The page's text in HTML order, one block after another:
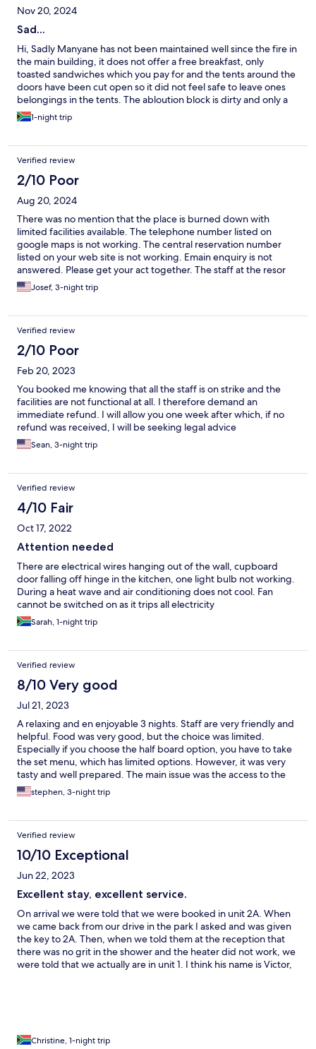
Nov 20, 2024
Sad...
Hi, Sadly Manyane has not been maintained well since the fire in
the main building, it does not offer a free breakfast, only
toasted sandwiches which you pay for and the tents around the
doors have been cut open so it did not feel safe to leave ones
belongings in the tents. The abloution block is dirty and only a
few taps and showers worked. The staff are trying really hard
but in general, management of Golden Leopard Resort should
and frustrating stay there.
1-night trip
Verified review
2/10 Poor
Aug 20, 2024
There was no mention that the place is burned down with
limited facilities available. The telephone number listed on
google maps is not working. The central reservation number
listed on your web site is not working. Emain enquiry is not
answered. Please get your act together. The staff at the resor
changed us to another resort, which was ok. But also needs a bit
of love, care and tenderness to make it comfortable again.
Josef, 3-night trip
Verified review
2/10 Poor
Feb 20, 2023
You booked me knowing that all the staff is on strike and the
facilities are not functional at all. I therefore demand an
immediate refund. I will allow you one week after which, if no
refund was received, I will be seeking legal advice
Sean, 3-night trip
Verified review
4/10 Fair
Oct 17, 2022
Attention needed
There are electrical wires hanging out of the wall, cupboard
door falling off hinge in the kitchen, one light bulb not working.
During a heat wave and air conditioning does not cool. Fan
cannot be switched on as it trips all electricity
Sarah, 1-night trip
Verified review
8/10 Very good
Jul 21, 2023
A relaxing and en enjoyable 3 nights. Staff are very friendly and
helpful. Food was very good, but the choice was limited.
Especially if you choose the half board option, you have to take
the set menu, which has limited options. However, it was very
tasty and well prepared. The main issue was the access to the
internet. It was very intermittent and was rarely available around
the chalets. Indeed it was also very slow, or not even working
finish due to this problem. This unfortunately will likely ensure I
wouldn't return in future, this issue really needs to be
addressed. All the staff: at the restaurant, chalet cleaners,
security and front desk were very welcoming and helpful.
stephen, 3-night trip
Verified review
10/10 Exceptional
Jun 22, 2023
Excellent stay, excellent service.
On arrival we were told that we were booked in unit 2A. When
we came back from our drive in the park I asked and was given
the key to 2A. Then, when we told them at the reception that
there was no grit in the shower and the heater did not work, we
were told that we actually are in unit 1. I think his name is Victor,
the UK would have enjoyed a kudu steak. Otherwise. We have
Christine, 1-night trip